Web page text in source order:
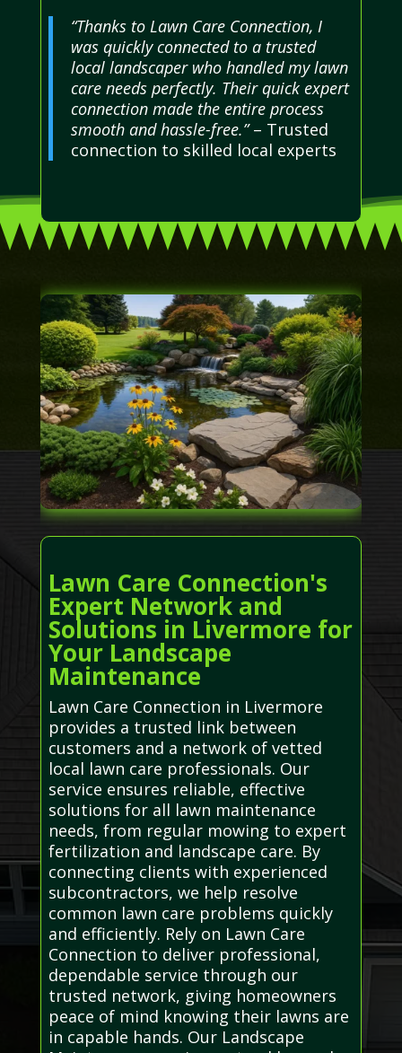
“Thanks to Lawn Care Connection, I
was quickly connected to a trusted
local landscaper who handled my lawn
care needs perfectly. Their quick expert
connection made the entire process
smooth and hassle-free.”– Trusted
connection to skilled local experts
Lawn Care Connection's
Expert Network and
Solutions in Livermore for
Your Landscape
Maintenance
Lawn Care Connection in Livermore
provides a trusted link between
customers and a network of vetted
local lawn care professionals. Our
service ensures reliable, effective
solutions for all lawn maintenance
needs, from regular mowing to expert
fertilization and landscape care. By
connecting clients with experienced
subcontractors, we help resolve
common lawn care problems quickly
and efficiently. Rely on Lawn Care
Connection to deliver professional,
dependable service through our
trusted network, giving homeowners
peace of mind knowing their lawns are
in capable hands. Our Landscape